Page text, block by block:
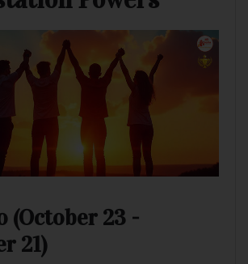
(October 23 -
21)